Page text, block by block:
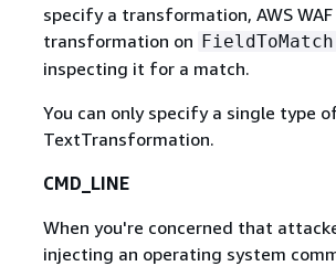
specify a transformation, AWS
transformation on FieldToMatch
inspecting it for a match.
You can only specify a single type
TextTransformation.
CMD_LINE
When you're concerned that
injecting an operating system